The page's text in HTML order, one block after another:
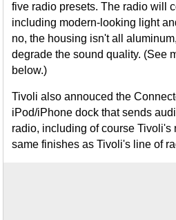
five radio presets. The radio will
including modern-looking light
no, the housing isn't all
degrade the sound quality. (See
below.)
Tivoli also annouced the
iPod/iPhone dock that sends
radio, including of course Tivoli's
same finishes as Tivoli's line of